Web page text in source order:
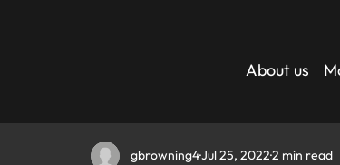
About us
gbrowning4Jul 25, 20222 min read